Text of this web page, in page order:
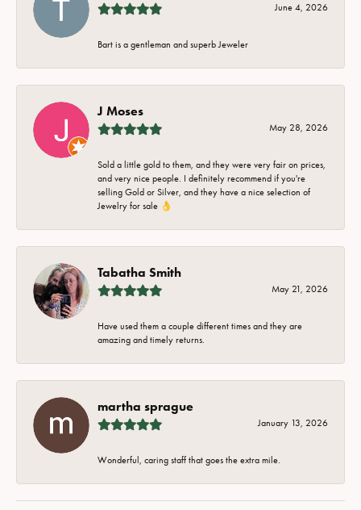
June 4, 2026
Bart is a gentleman and superb Jeweler
J Moses
May 28, 2026
Sold a little gold to them, and they were very fair on prices,
and very nice people. I definitely recommend if you're
selling Gold or Silver, and they have a nice selection of
Jewelry for sale 👌
Tabatha Smith
May 21, 2026
Have used them a couple different times and they are
amazing and timely returns.
martha sprague
January 13, 2026
Wonderful, caring staff that goes the extra mile.